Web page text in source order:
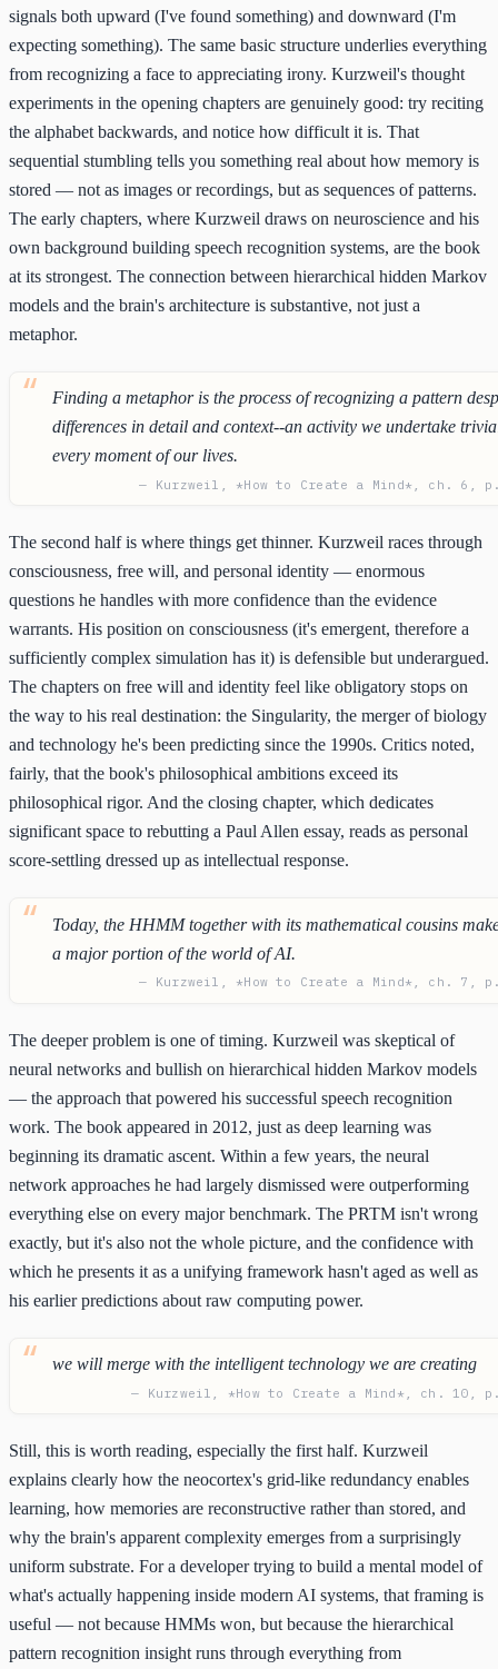
signals both upward (I've found something) and downward (I'm
expecting something). The same basic structure underlies everything
from recognizing a face to appreciating irony. Kurzweil's thought
experiments in the opening chapters are genuinely good: try reciting
the alphabet backwards, and notice how difficult it is. That
sequential stumbling tells you something real about how memory is
stored — not as images or recordings, but as sequences of patterns.
The early chapters, where Kurzweil draws on neuroscience and his
own background building speech recognition systems, are the book
at its strongest. The connection between hierarchical hidden Markov
models and the brain's architecture is substantive, not just a
metaphor.
Finding a metaphor is the process of recognizing a pattern
differences in detail and context--an activity we undertake
every moment of our lives.
— Kurzweil, *How to Create a Mind*, ch. 6,
The second half is where things get thinner. Kurzweil races through
consciousness, free will, and personal identity — enormous
questions he handles with more confidence than the evidence
warrants. His position on consciousness (it's emergent, therefore a
sufficiently complex simulation has it) is defensible but underargued.
The chapters on free will and identity feel like obligatory stops on
the way to his real destination: the Singularity, the merger of biology
and technology he's been predicting since the 1990s. Critics noted,
fairly, that the book's philosophical ambitions exceed its
philosophical rigor. And the closing chapter, which dedicates
significant space to rebutting a Paul Allen essay, reads as personal
score-settling dressed up as intellectual response.
Today, the HHMM together with its mathematical cousins
a major portion of the world of AI.
— Kurzweil, *How to Create a Mind*, ch. 7,
The deeper problem is one of timing. Kurzweil was skeptical of
neural networks and bullish on hierarchical hidden Markov models
— the approach that powered his successful speech recognition
work. The book appeared in 2012, just as deep learning was
beginning its dramatic ascent. Within a few years, the neural
network approaches he had largely dismissed were outperforming
everything else on every major benchmark. The PRTM isn't wrong
exactly, but it's also not the whole picture, and the confidence with
which he presents it as a unifying framework hasn't aged as well as
his earlier predictions about raw computing power.
we will merge with the intelligent technology we are creating
— Kurzweil, *How to Create a Mind*, ch. 10,
Still, this is worth reading, especially the first half. Kurzweil
explains clearly how the neocortex's grid-like redundancy enables
learning, how memories are reconstructive rather than stored, and
why the brain's apparent complexity emerges from a surprisingly
uniform substrate. For a developer trying to build a mental model of
what's actually happening inside modern AI systems, that framing is
useful — not because HMMs won, but because the hierarchical
pattern recognition insight runs through everything from